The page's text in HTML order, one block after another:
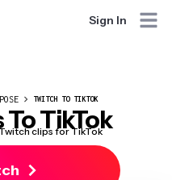
Sign In
TWITCH TO TIKTOK
TikTok
clips for TikTok